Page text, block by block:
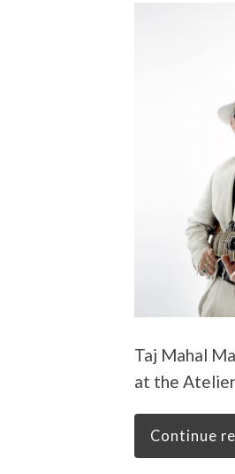
Taj Mahal
at the Atelier
Continue